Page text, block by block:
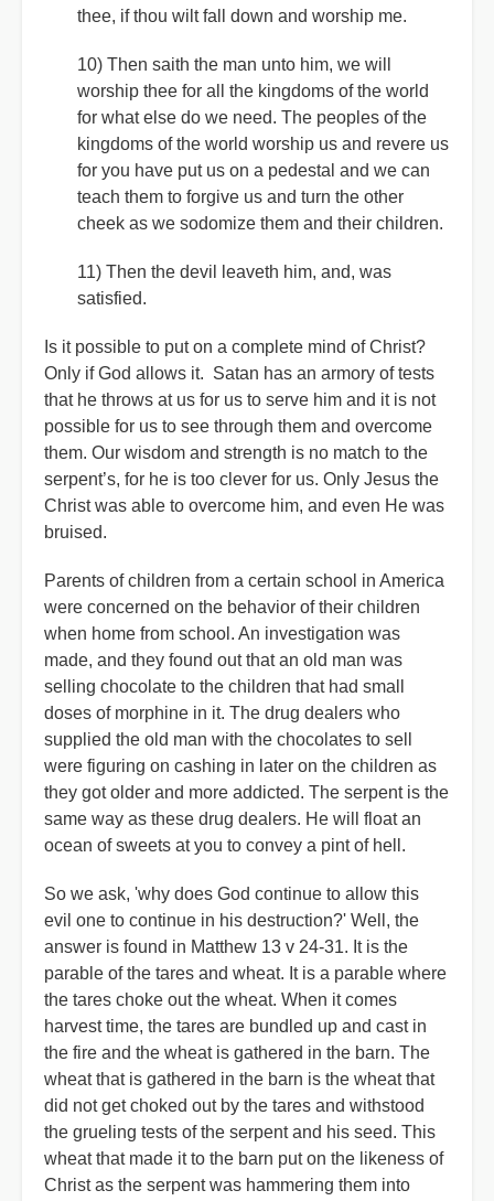
thee, if thou wilt fall down and worship me.
10) Then saith the man unto him, we will
worship thee for all the kingdoms of the world
for what else do we need. The peoples of the
kingdoms of the world worship us and revere us
for you have put us on a pedestal and we can
teach them to forgive us and turn the other
cheek as we sodomize them and their children.
11) Then the devil leaveth him, and, was
satisfied.
Is it possible to put on a complete mind of Christ?
Only if God allows it. Satan has an armory of tests
that he throws at us for us to serve him and it is not
possible for us to see through them and overcome
them. Our wisdom and strength is no match to the
serpent’s, for he is too clever for us. Only Jesus the
Christ was able to overcome him, and even He was
bruised.
Parents of children from a certain school in America
were concerned on the behavior of their children
when home from school. An investigation was
made, and they found out that an old man was
selling chocolate to the children that had small
doses of morphine in it. The drug dealers who
supplied the old man with the chocolates to sell
were figuring on cashing in later on the children as
they got older and more addicted. The serpent is the
same way as these drug dealers. He will float an
ocean of sweets at you to convey a pint of hell.
So we ask, 'why does God continue to allow this
evil one to continue in his destruction?' Well, the
answer is found in Matthew 13 v 24-31. It is the
parable of the tares and wheat. It is a parable where
the tares choke out the wheat. When it comes
harvest time, the tares are bundled up and cast in
the fire and the wheat is gathered in the barn. The
wheat that is gathered in the barn is the wheat that
did not get choked out by the tares and withstood
the grueling tests of the serpent and his seed. This
wheat that made it to the barn put on the likeness of
Christ as the serpent was hammering them into